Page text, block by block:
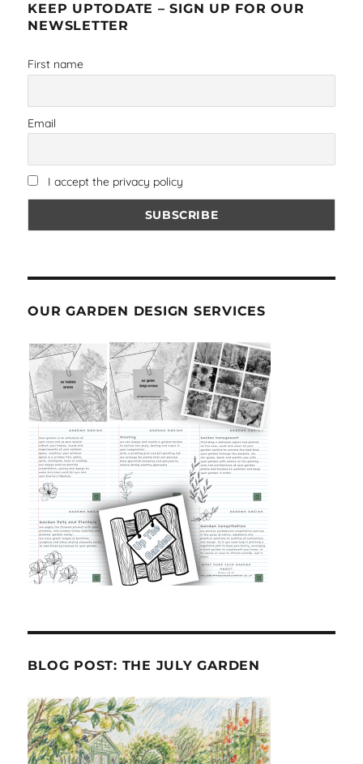
KEEP UPTODATE – SIGN UP FOR OUR
NEWSLETTER
First name
Email
I accept the privacy policy
OUR GARDEN DESIGN SERVICES
BLOG POST: THE JULY GARDEN